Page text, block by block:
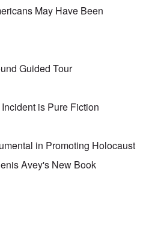
May Have Been
Guided Tour
is Pure Fiction
in Promoting Holocaust
Avey's New Book